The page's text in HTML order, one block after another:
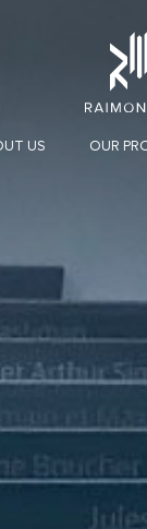
Board of Directors
Audit Committee
Nomination and
Enterprise Risk
US OUR